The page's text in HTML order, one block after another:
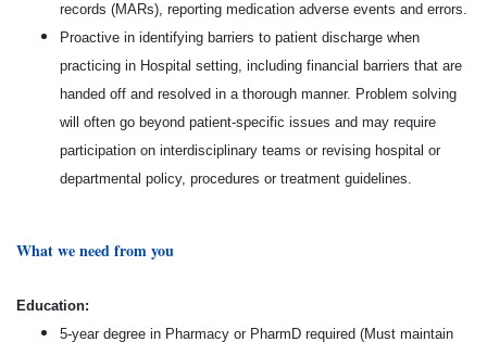
records (MARs), reporting medication adverse events and errors.
Proactive in identifying barriers to patient discharge when
practicing in Hospital setting, including financial barriers that are
handed off and resolved in a thorough manner. Problem solving
will often go beyond patient-specific issues and may require
participation on interdisciplinary teams or revising hospital or
departmental policy, procedures or treatment guidelines.
What we need from you
Education:
5-year degree in Pharmacy or PharmD required (Must maintain